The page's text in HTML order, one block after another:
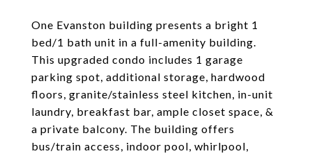
One Evanston building presents a bright 1
bed/1 bath unit in a full-amenity building.
This upgraded condo includes 1 garage
parking spot, additional storage, hardwood
floors, granite/stainless steel kitchen, in-unit
laundry, breakfast bar, ample closet space, &
a private balcony. The building offers
bus/train access, indoor pool, whirlpool,